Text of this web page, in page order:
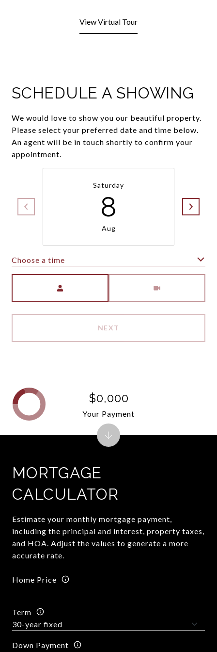
View Virtual Tour
SCHEDULE A SHOWING
We would love to show you our beautiful property.
Please select your preferred date and time below.
An agent will be in touch shortly to confirm your
appointment.
Saturday
8
Aug
Choose a time
NEXT
MORTGAGE
CALCULATOR
Estimate your monthly mortgage payment,
including the principal and interest, property taxes,
and HOA. Adjust the values to generate a more
accurate rate.
Home Price
Term
Down Payment
$0,000
Your Payment